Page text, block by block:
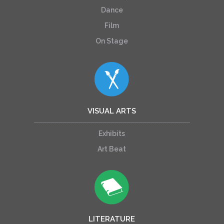
Dance
Film
On Stage
VISUAL ARTS
Exhibits
Art Beat
LITERATURE